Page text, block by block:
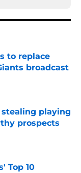
to replace
broadcast
stealing playing
prospects
Top 10